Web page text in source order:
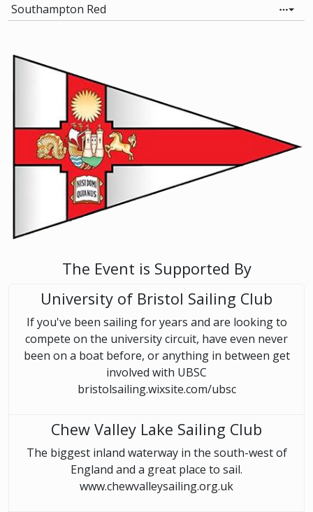
Southampton Red
The Event is Supported By
University of Bristol Sailing Club
If you've been sailing for years and are looking to
compete on the university circuit, have even never
been on a boat before, or anything in between get
involved with UBSC
bristolsailing.wixsite.com/ubsc
Chew Valley Lake Sailing Club
The biggest inland waterway in the south-west of
England and a great place to sail.
www.chewvalleysailing.org.uk